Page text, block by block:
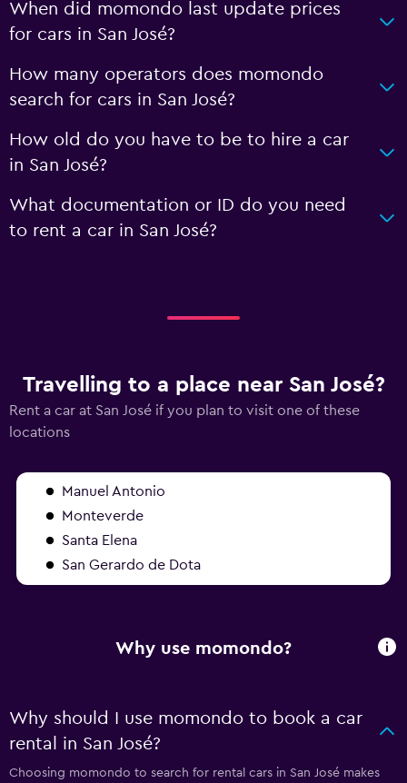
When did momondo last update prices
for cars in San José?
How many operators does momondo
search for cars in San José?
How old do you have to be to hire a car
in San José?
What documentation or ID do you need
to rent a car in San José?
Travelling to a place near San José?
Rent a car at San José if you plan to visit one of these
locations
Manuel Antonio
Monteverde
Santa Elena
San Gerardo de Dota
Why use momondo?
Why should I use momondo to book a car
rental in San José?
Choosing momondo to search for rental cars in San José makes